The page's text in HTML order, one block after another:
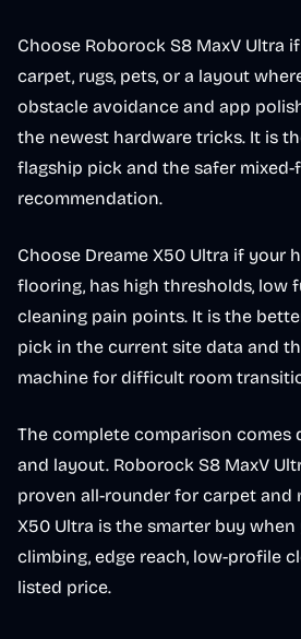
Choose Roborock S8 MaxV Ultra
carpet, rugs, pets, or a layout
obstacle avoidance and app
the newest hardware tricks. It is
flagship pick and the safer
recommendation.
Choose Dreame X50 Ultra if your
flooring, has high thresholds, low
cleaning pain points. It is the
pick in the current site data and
machine for difficult room
The complete comparison
and layout. Roborock S8 MaxV
proven all-rounder for carpet and
X50 Ultra is the smarter buy
climbing, edge reach, low-profile
listed price.